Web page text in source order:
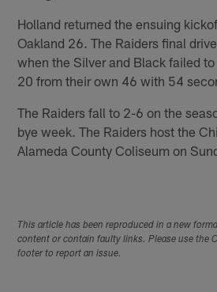
Holland returned the ensuing
Oakland 26. The Raiders final
when the Silver and Black failed
20 from their own 46 with 54
The Raiders fall to 2-6 on the
bye week. The Raiders host the
Alameda County Coliseum on
This article has been reproduced in a new
content or contain faulty links. Please use the
footer to report an issue.